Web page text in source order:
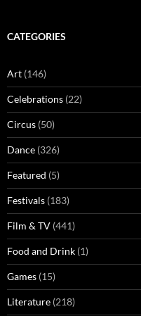
CATEGORIES
Art (146)
Celebrations (22)
Circus (50)
Dance (326)
Featured (5)
Festivals (183)
Film & TV (441)
Food and Drink (1)
Games (15)
Literature (218)